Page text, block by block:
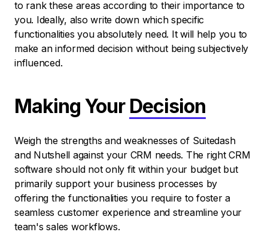
to rank these areas according to their importance to
you. Ideally, also write down which specific
functionalities you absolutely need. It will help you to
make an informed decision without being subjectively
influenced.
Making Your Decision
Weigh the strengths and weaknesses of Suitedash
and Nutshell against your CRM needs. The right CRM
software should not only fit within your budget but
primarily support your business processes by
offering the functionalities you require to foster a
seamless customer experience and streamline your
team's sales workflows.